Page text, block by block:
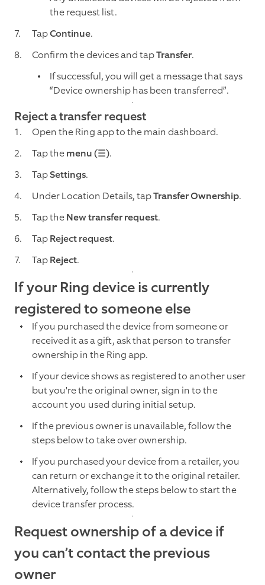
the request list.
TapContinue.
Confirm the devices and tapTransfer.
If successful, you will get a message that says
“Device ownership has been transferred”.
Reject a transfer request
Open the Ring app to the main dashboard.
Tap themenu (☰).
TapSettings.
Under Location Details, tapTransfer Ownership.
Tap theNew transfer request.
TapReject request.
TapReject.
If your Ring device is currently
registered to someone else
If you purchased the device from someone or
received it as a gift, ask that person to transfer
ownership in the Ring app.
If your device shows as registered to another user
but you're the original owner, sign in to the
account you used during initial setup.
If the previous owner is unavailable, follow the
steps below to take over ownership.
If you purchased your device from a retailer, you
can return or exchange it to the original retailer.
Alternatively, follow the steps below to start the
device transfer process.
Request ownership of a device if
you can’t contact the previous
owner